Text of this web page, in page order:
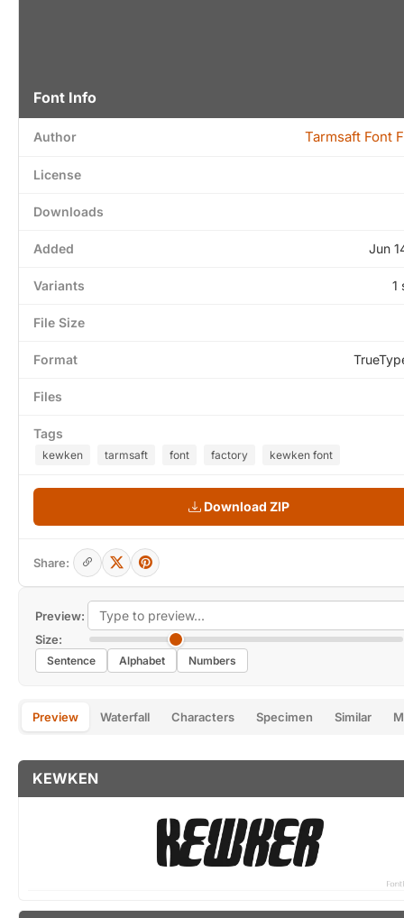
Preview:
Size:
Sentence Alphabet Numbers
Preview Waterfall Characters Specimen Similar
KEWKEN
Font Info
Author Tarmsaft Font
License
Downloads
Added Jun
Variants 1
File Size
Format
Files
Tags
kewken tarmsaft font factory kewken font
Download ZIP
Share: